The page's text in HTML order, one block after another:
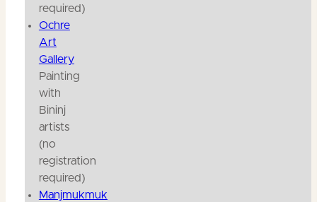
required)
Ochre
Art
Gallery
Painting
with
Bininj
artists
(no
registration
required)
Manjmukmuk